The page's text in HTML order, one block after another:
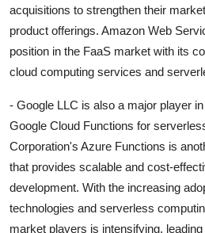
acquisitions to strengthen their
product offerings. Amazon Web
position in the FaaS market with its
cloud computing services and
- Google LLC is also a major player
Google Cloud Functions for
Corporation's Azure Functions is
that provides scalable and cost-
development. With the increasing
technologies and serverless
market players is intensifying,